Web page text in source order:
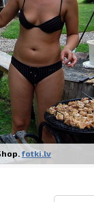
fotki.lv